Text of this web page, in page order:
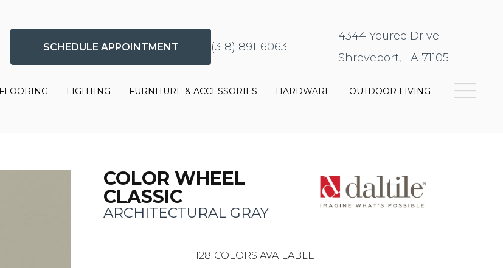
SCHEDULE APPOINTMENT (318) 891-6063
4344 Youree Drive
Shreveport, LA 71105
FLOORING LIGHTING FURNITURE & ACCESSORIES HARDWARE OUTDOOR LIVING
COLOR WHEEL
CLASSIC
ARCHITECTURAL GRAY
128 COLORS AVAILABLE